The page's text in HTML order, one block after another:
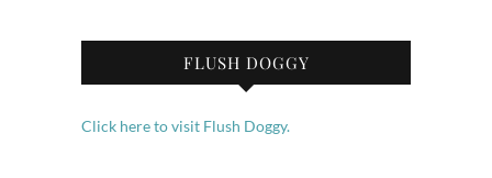
FLUSH DOGGY
Click here to visit Flush Doggy.